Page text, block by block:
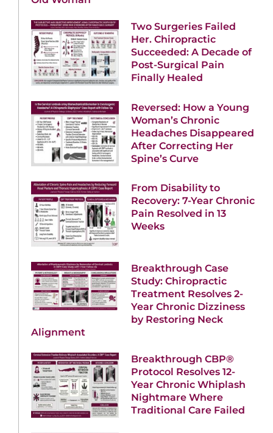
Two Surgeries Failed
Her. Chiropractic
Succeeded: A Decade of
Post-Surgical Pain
Finally Healed
Reversed: How a Young
Woman’s Chronic
Headaches Disappeared
After Correcting Her
Spine’s Curve
From Disability to
Recovery: 7-Year Chronic
Pain Resolved in 13
Weeks
Breakthrough Case
Study: Chiropractic
Treatment Resolves 2-
Year Chronic Dizziness
by Restoring Neck
Alignment
Breakthrough CBP®
Protocol Resolves 12-
Year Chronic Whiplash
Nightmare Where
Traditional Care Failed